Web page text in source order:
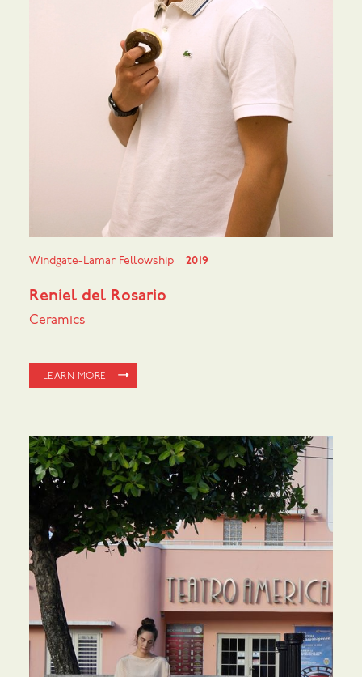
Windgate-Lamar Fellowship 2019
Reniel del Rosario
Ceramics
LEARN MORE